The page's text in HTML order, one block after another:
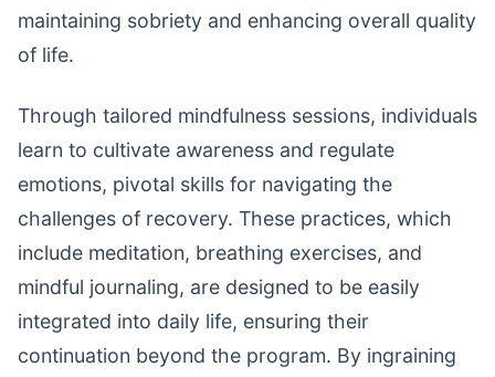
maintaining sobriety and enhancing overall quality
of life.
Through tailored mindfulness sessions, individuals
learn to cultivate awareness and regulate
emotions, pivotal skills for navigating the
challenges of recovery. These practices, which
include meditation, breathing exercises, and
mindful journaling, are designed to be easily
integrated into daily life, ensuring their
continuation beyond the program. By ingraining